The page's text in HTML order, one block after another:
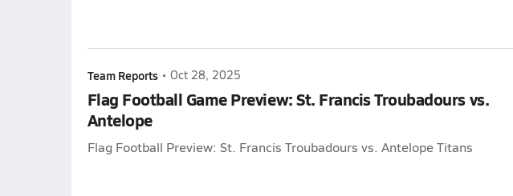
Team Reports • Oct 28, 2025
Flag Football Game Preview: St. Francis Troubadours vs.
Antelope
Flag Football Preview: St. Francis Troubadours vs. Antelope Titans